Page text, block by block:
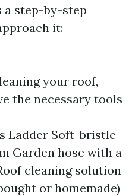
a step-by-step
it:
your roof,
the necessary tools
Ladder Soft-bristle
Garden hose with a
cleaning solution
or homemade)